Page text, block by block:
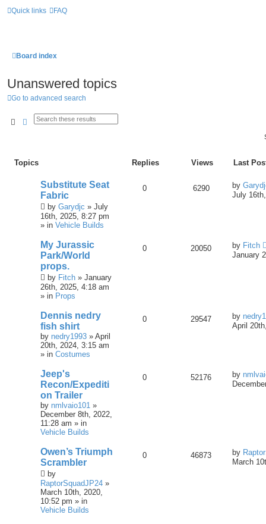
Quick links FAQ
Board index
Unanswered topics
Go to advanced search
SearchAdvanced Search
Topics Replies Views Last
Substitute Seat
Fabric
by Garydjc » July
16th, 2025, 8:27 pm
» in Vehicle Builds
0 6290 by
July
My Jurassic
Park/World
props.
by Fitch » January
26th, 2025, 4:18 am
» in Props
0 20050 by Fitch
January
Dennis nedry
fish shirt
by nedry1993 » April
20th, 2024, 3:15 am
» in Costumes
0 29547 by
April
Jeep's
Recon/Expediti
on Trailer
by nmlvaio101 »
December 8th, 2022,
11:28 am » in
Vehicle Builds
0 52176 by
Owen’s Triumph
Scrambler
by
RaptorSquadJP24 »
March 10th, 2020,
10:52 pm » in
Vehicle Builds
0 46873 by
March